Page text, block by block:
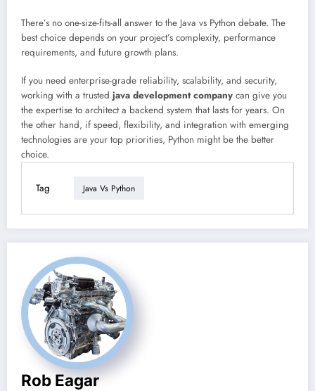
There’s no one-size-fits-all answer to the Java vs Python debate. The
best choice depends on your project’s complexity, performance
requirements, and future growth plans.
If you need enterprise-grade reliability, scalability, and security,
working with a trusted java development company can give you
the expertise to architect a backend system that lasts for years. On
the other hand, if speed, flexibility, and integration with emerging
technologies are your top priorities, Python might be the better
choice.
Tag Java Vs Python
Rob Eagar